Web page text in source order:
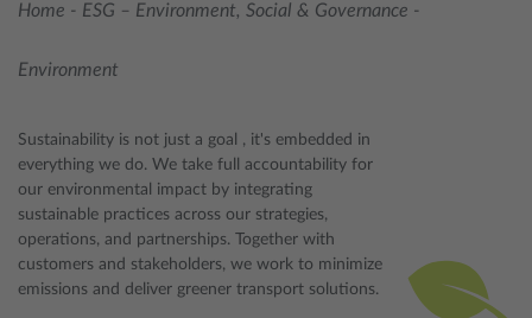
Home - ESG – Environment, Social & Governance -
Environment
Sustainability is not just a goal , it's embedded in
everything we do. We take full accountability for
our environmental impact by integrating
sustainable practices across our strategies,
operations, and partnerships. Together with
customers and stakeholders, we work to minimize
emissions and deliver greener transport solutions.